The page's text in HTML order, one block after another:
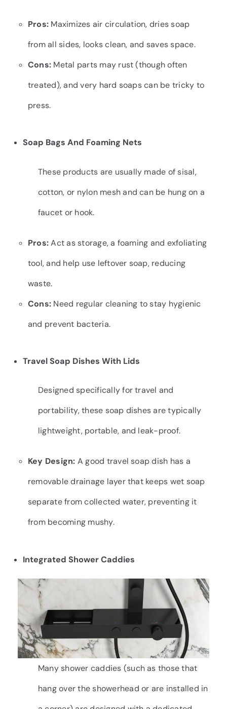
Pros: Maximizes air circulation, dries soap
from all sides, looks clean, and saves space.
Cons: Metal parts may rust (though often
treated), and very hard soaps can be tricky to
press.
Soap Bags And Foaming Nets
These products are usually made of sisal,
cotton, or nylon mesh and can be hung on a
faucet or hook.
Pros:Act as storage, a foaming and exfoliating
tool, and help use leftover soap, reducing
waste.
Cons: Need regular cleaning to stay hygienic
and prevent bacteria.
Travel Soap Dishes With Lids
Designed specifically for travel and
portability, these soap dishes are typically
lightweight, portable, and leak-proof.
Key Design: A good travel soap dish has a
removable drainage layer that keeps wet soap
separate from collected water, preventing it
from becoming mushy.
Integrated Shower Caddies
Many shower caddies (such as those that
hang over the showerhead or are installed in